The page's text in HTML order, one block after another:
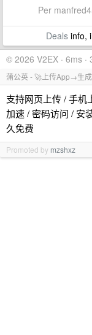
Per
Dealsinfo,
© 2026 V2EX · 6ms ·
蒲公英 - 🚀上传App→生
支持网页上传 / 手机
加速 / 密码访问 / 安
久免费
Promoted by mzshxz